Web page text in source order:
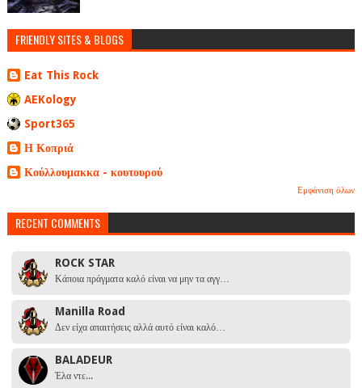
FRIENDLY SITES & BLOGS
Eat This Rock
AEKology
Sport365
Η Κοπριά
Κούλλουμακκα - κουτουρού
Εμφάνιση όλων
RECENT COMMENTS
ROCK STAR
Κάποια πράγματα καλό είναι να μην τα αγγ…
Manilla Road
Δεν είχα απαιτήσεις αλλά αυτό είναι καλό…
BALADEUR
Έλα ντε...